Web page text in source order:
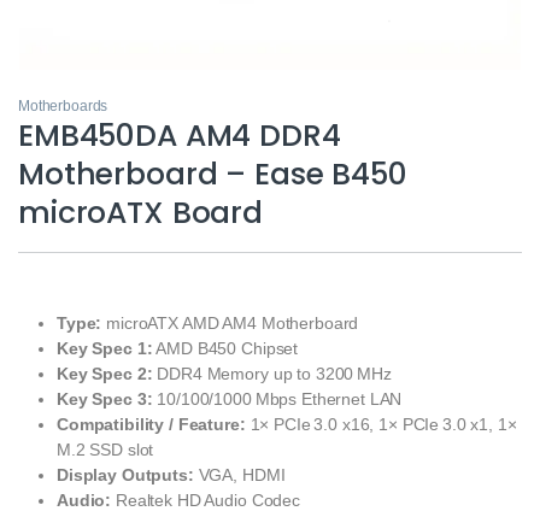
Motherboards
EMB450DA AM4 DDR4
Motherboard – Ease B450
microATX Board
Type: microATX AMD AM4 Motherboard
Key Spec 1:AMD B450 Chipset
Key Spec 2: DDR4 Memory up to 3200 MHz
Key Spec 3: 10/100/1000 Mbps Ethernet LAN
Compatibility / Feature: 1× PCIe 3.0 x16, 1× PCIe 3.0 x1, 1×
M.2 SSD slot
Display Outputs: VGA, HDMI
Audio: Realtek HD Audio Codec